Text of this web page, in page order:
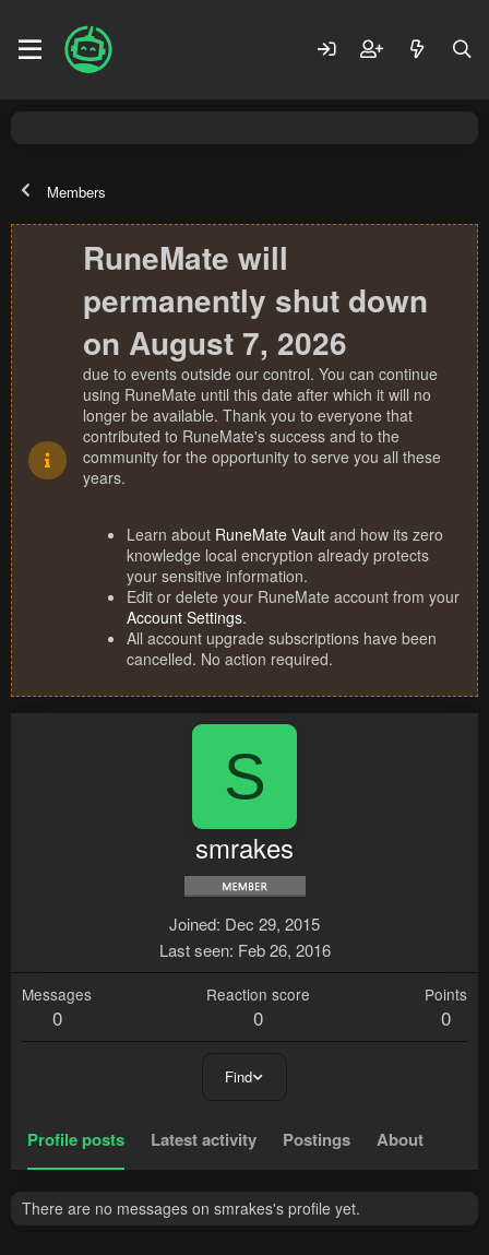
Members
RuneMate will
permanently shut down
on August 7, 2026
due to events outside our control. You can continue
using RuneMate until this date after which it will no
longer be available. Thank you to everyone that
contributed to RuneMate's success and to the
community for the opportunity to serve you all these
years.
Learn about RuneMate Vault and how its zero
knowledge local encryption already protects
your sensitive information.
Edit or delete your RuneMate account from your
Account Settings.
All account upgrade subscriptions have been
cancelled. No action required.
S
smrakes
Joined Dec 29, 2015
Last seen Feb 26, 2016
Messages
0
Reaction score
0
Points
0
Find
Profile posts Latest activity Postings About
There are no messages on smrakes's profile yet.